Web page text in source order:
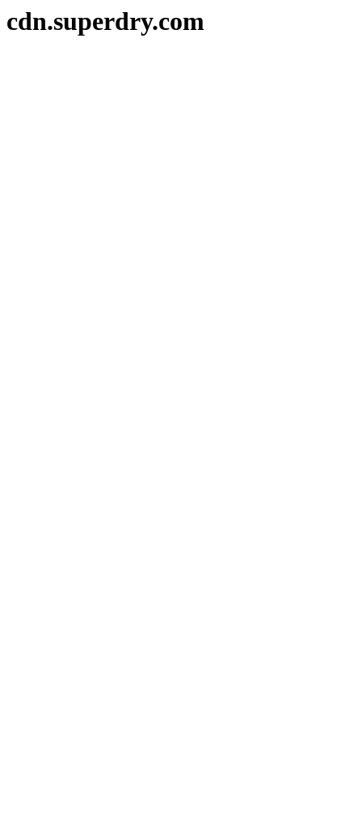
cdn.superdry.com